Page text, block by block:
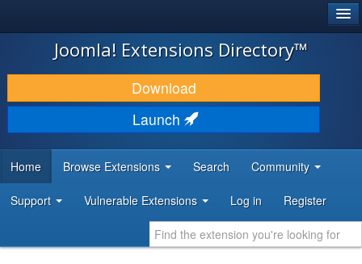
JOOMLA!
DOWNLOAD & EXTEND
DISCOVER & LEARN
DEVELOPER RESOURCES
Joomla! Extensions Directory™
Download
Launch
Home Browse Extensions Search Community
Support Vulnerable Extensions Log in Register